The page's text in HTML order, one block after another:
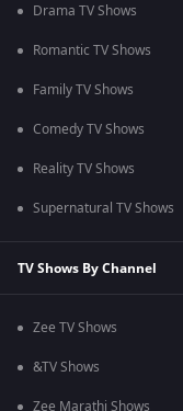
Drama TV Shows
Romantic TV Shows
Family TV Shows
Comedy TV Shows
Reality TV Shows
Supernatural TV Shows
TV Shows By Channel
Zee TV Shows
&TV Shows
Zee Marathi Shows